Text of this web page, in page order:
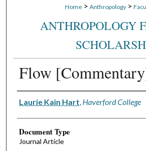
Home > Anthropology >
ANTHROPOLOGY
Flow
Authors
Laurie Kain Hart Haverford College
Document Type
Journal Article